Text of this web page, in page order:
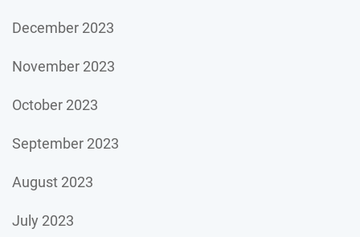
December 2023
November 2023
October 2023
September 2023
August 2023
July 2023